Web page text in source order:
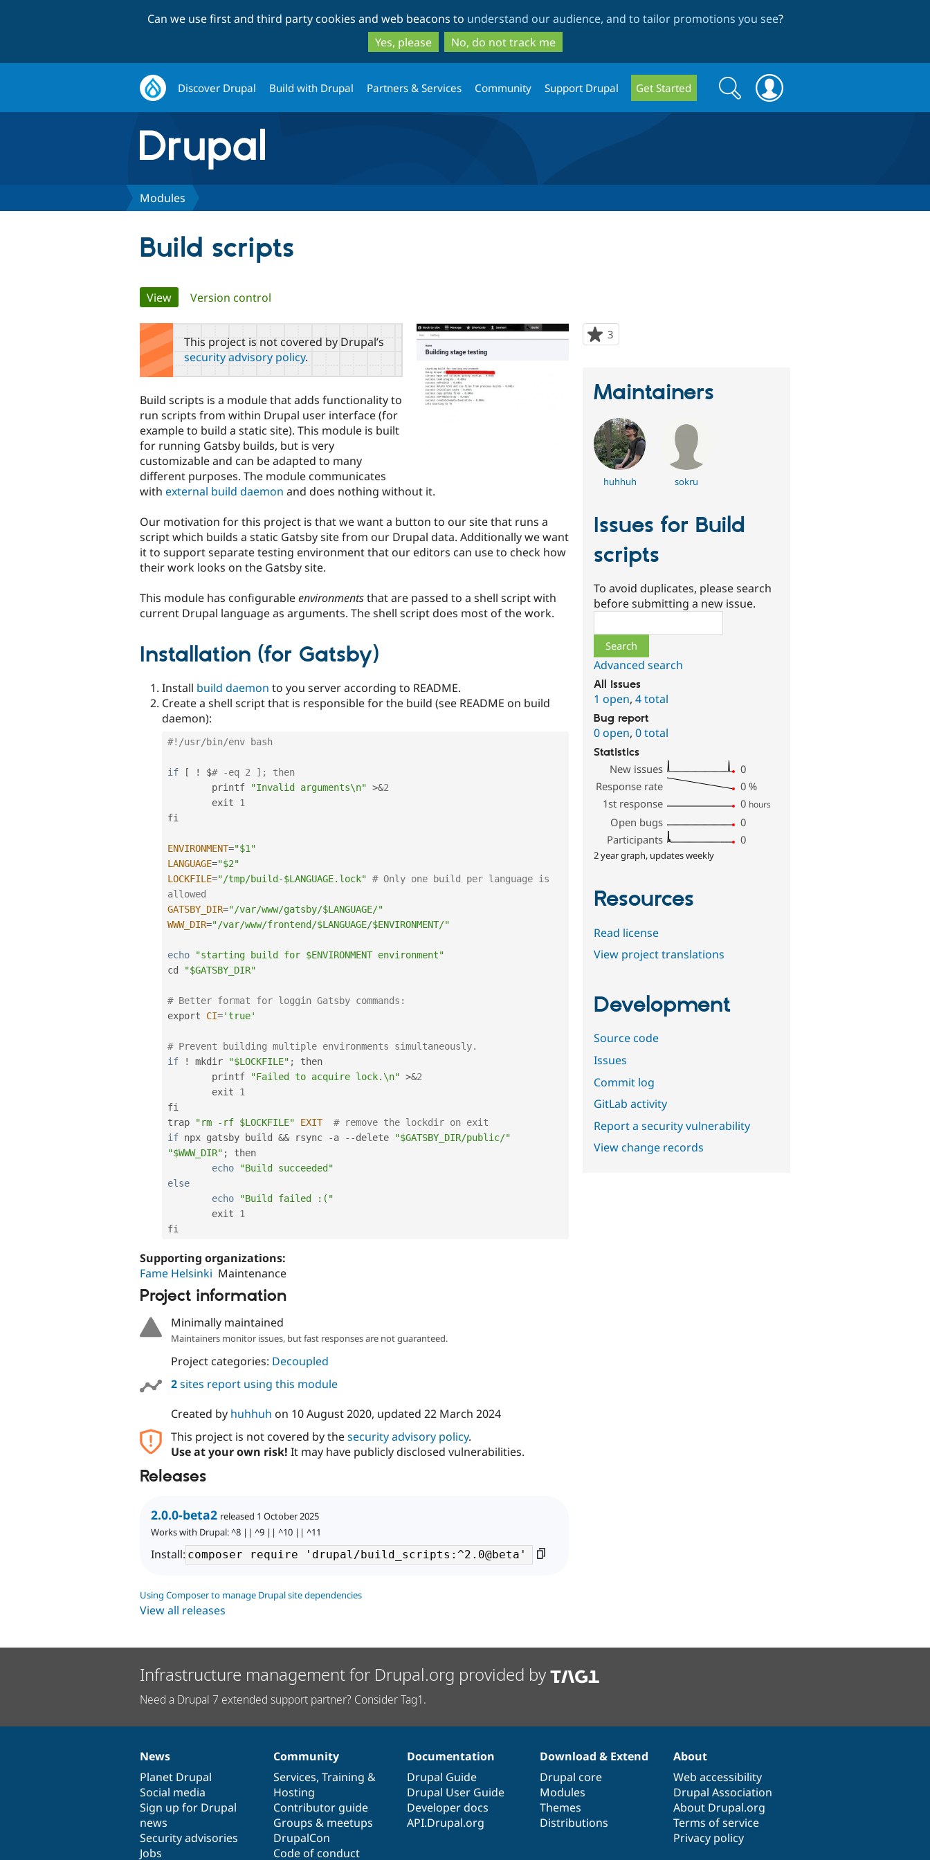
to
main
content
to
search
Can we use first and third party cookies and web beacons to understand our audience, and to tailor promotions you see?
Yes, please
No, do not track me
Discover Drupal Build with Drupal Partners & Services Community Support Drupal Get Started
Search
form
Search
Modules
Build scripts
Primary
tabs
View(active tab)
Version control
3
starred
This project is not covered by Drupal’s
security advisory policy.
Build scripts is a module that adds functionality to
run scripts from within Drupal user interface (for
example to build a static site). This module is built
for running Gatsby builds, but is very
customizable and can be adapted to many
different purposes. The module communicates
with external build daemon and does nothing without it.
Our motivation for this project is that we want a button to our site that runs a
script which builds a static Gatsby site from our Drupal data. Additionally we want
it to support separate testing environment that our editors can use to check how
their work looks on the Gatsby site.
This module has configurableenvironmentsthat are passed to a shell script with
current Drupal language as arguments. The shell script does most of the work.
Installation (for Gatsby)
Install build daemon to you server according to README.
Create a shell script that is responsible for the build (see README on build
daemon):
#!/usr/bin/env bash
if [ ! $# -eq 2 ]; then
        printf
"Invalid arguments\n" >&2
        exit
1
fi
ENVIRONMENT="$1"
LANGUAGE="$2"
LOCKFILE="/tmp/build-$LANGUAGE.lock" # Only one build per language is
allowed
GATSBY_DIR="/var/www/gatsby/$LANGUAGE/"
WWW_DIR="/var/www/frontend/$LANGUAGE/$ENVIRONMENT/"
echo
"starting build for $ENVIRONMENT environment"
cd
"$GATSBY_DIR"
# Better format for loggin Gatsby commands:
export CI='true'
# Prevent building multiple environments simultaneously.
if
! mkdir "$LOCKFILE" ;
then
        printf
"Failed to acquire lock.\n" >&2
        exit
1
fi
trap
"rm -rf $LOCKFILE" EXIT
# remove the lockdir on exit
if npx gatsby build && rsync -a --delete
"$GATSBY_DIR/public/"
"$WWW_DIR" ;
then
echo
"Build succeeded"
else
echo
"Build failed :("
	exit
1
Supporting organizations:
Fame Helsinki Maintenance
Project information
Minimally maintained
Maintainers monitor issues, but fast responses are not guaranteed.
Project categories: Decoupled
2sites report using this module
Created by huhhuh on 10 August 2020, updated 22 March 2024
This project is not covered by thesecurity advisory policy.
Use at your own risk! It may have publicly disclosed vulnerabilities.
Releases
2.0.0-beta2 released 1 October 2025
Works with Drupal: ^8 || ^9 || ^10 || ^11
Install:
Using Composer to manage Drupal site dependencies
View all releases
Maintainers
huhhuh sokru
Issues for Build
scripts
To avoid duplicates, please search
before submitting a new issue.
Advanced search
All issues
1 open,4 total
Bug report
0 open,0 total
Statistics
New issues
0
Response rate
0 %
1st response
0 hours
Open bugs
0
Participants
0
2 year graph, updates weekly
Resources
Read license
View project translations
Development
Source code
Issues
Commit log
GitLab activity
Report a security vulnerability
View change records
Infrastructure management for Drupal.org provided by
Need a Drupal 7 extended support partner? Consider Tag1.
News
items
News
Planet Drupal
Social media
Sign up for Drupal
news
Security advisories
Jobs
Our
community
Community
Services, Training &
Hosting
Contributor guide
Groups & meetups
DrupalCon
Code of conduct
Documentation
Documentation
Drupal Guide
Drupal User Guide
Developer docs
API.Drupal.org
Drupal
code
base
Download & Extend
Drupal core
Modules
Themes
Distributions
Governance
of
community
About
Web accessibility
Drupal Association
About Drupal.org
Terms of service
Privacy policy